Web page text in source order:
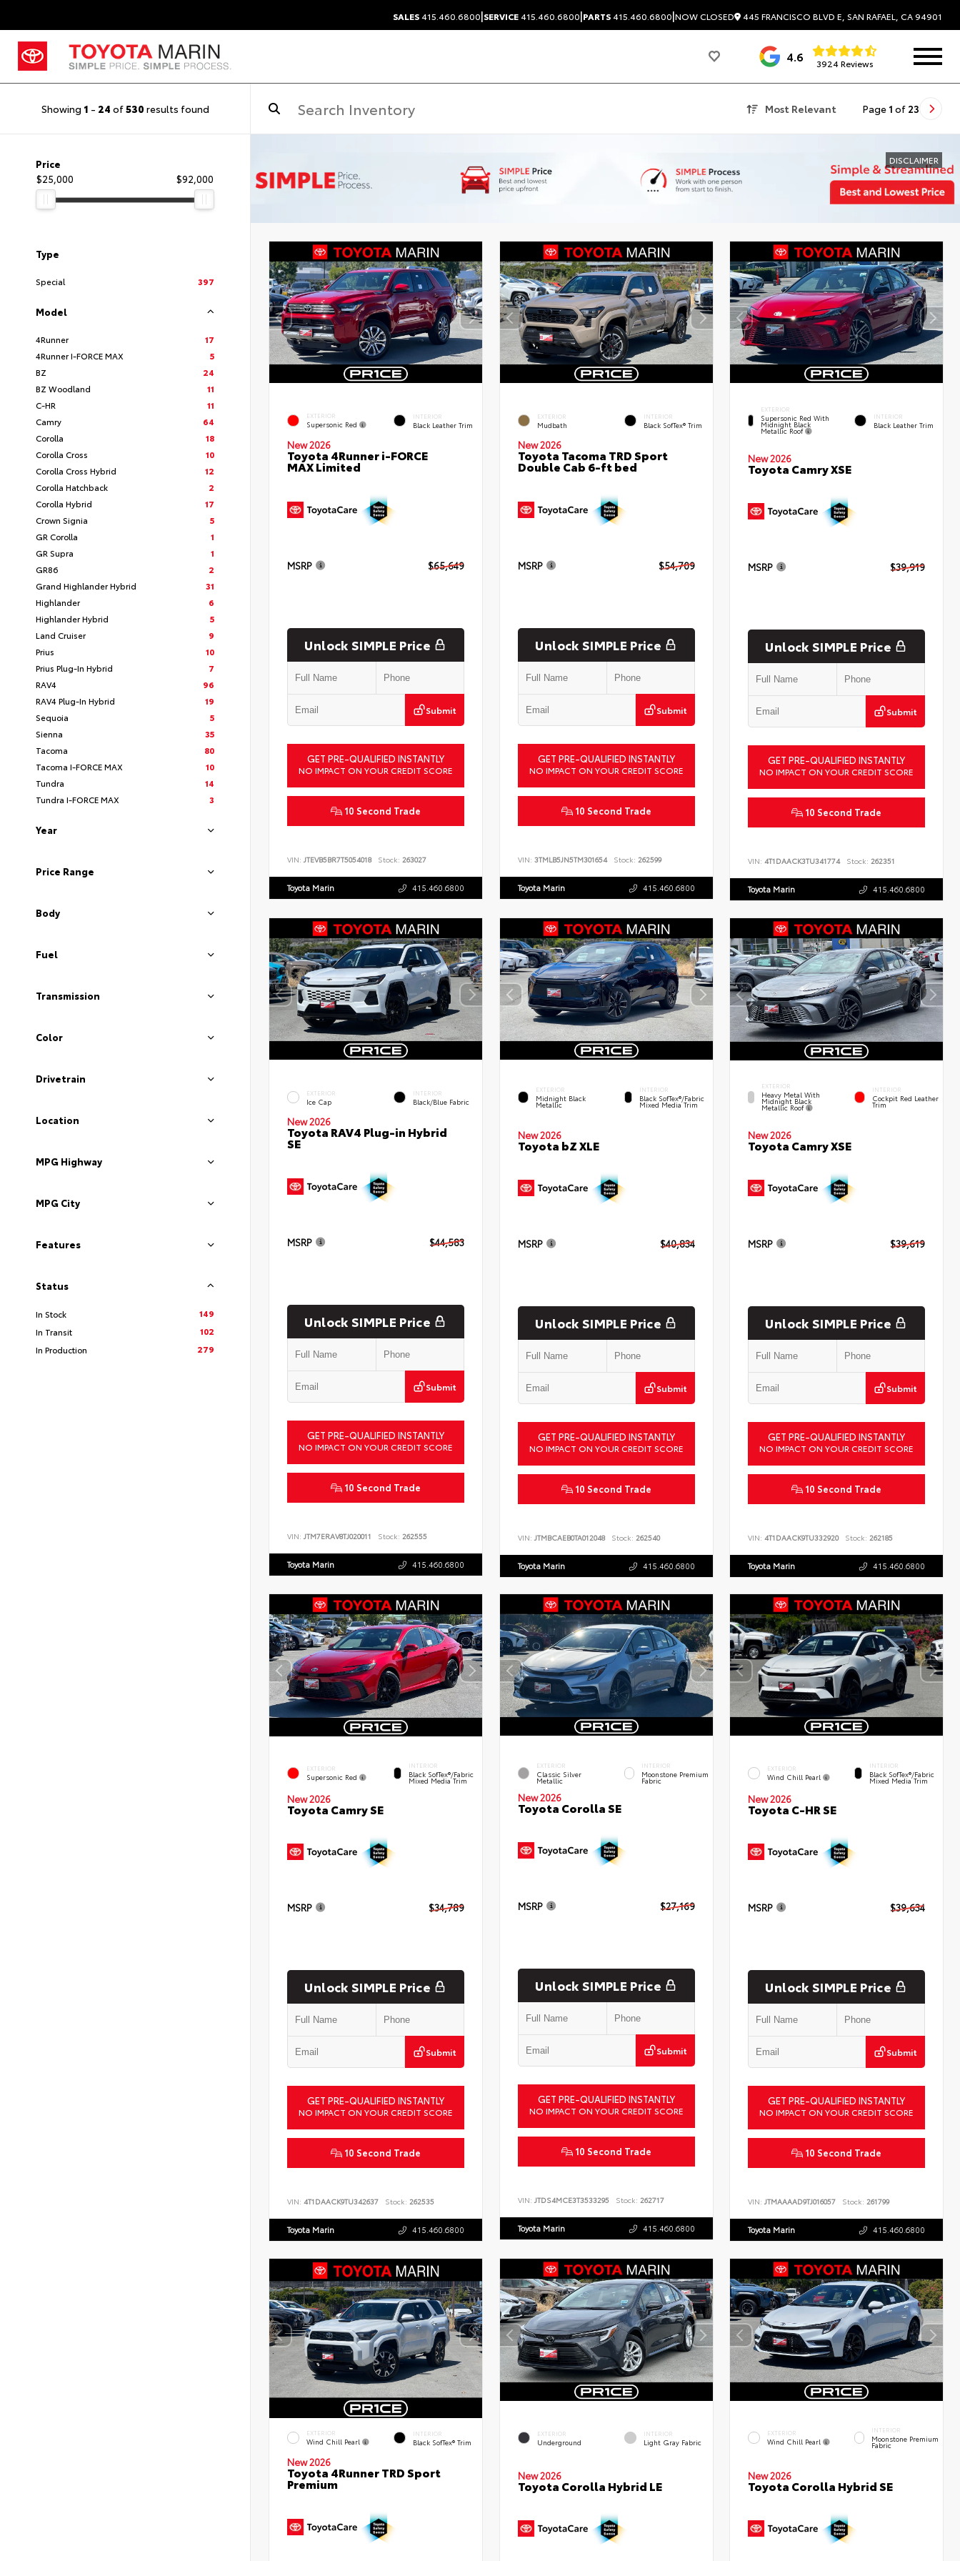
SALES415.460.6800|SERVICE415.460.6800|PARTS415.460.6800|NOW CLOSED 445 FRANCISCO BLVD E, SAN RAFAEL, CA 94901
4.6 3924 Reviews
Showing 1 - 24 of530 results found Most Relevant Page 1 of 23
Price
$25,000
$92,000
Type
Special 397
Model
4Runner
17
4Runner I-FORCE MAX
5
BZ
24
BZ Woodland
11
C-HR
11
Camry
64
Corolla
18
Corolla Cross
10
Corolla Cross Hybrid
12
Corolla Hatchback
2
Corolla Hybrid
17
Crown Signia
5
GR Corolla
1
GR Supra
1
GR86
2
Grand Highlander Hybrid
31
Highlander
6
Highlander Hybrid
5
Land Cruiser
9
Prius
10
Prius Plug-In Hybrid
7
RAV4
96
RAV4 Plug-In Hybrid
19
Sequoia
5
Sienna
35
Tacoma
80
Tacoma I-FORCE MAX
10
Tundra
14
Tundra I-FORCE MAX
3
Year
Price Range
Body
Fuel
Transmission
Color
Drivetrain
Location
MPG Highway
MPG City
Features
Status
In Stock
149
In Transit
102
In Production
279
DISCLAIMER
EXTERIOR
Supersonic Red
INTERIOR
Black Leather Trim
New 2026
Toyota 4Runner i-FORCE
MAX Limited
MSRP $65,649
Unlock SIMPLE Price
Submit
GET PRE-QUALIFIED INSTANTLY
NO IMPACT ON YOUR CREDIT SCORE
10 Second Trade
VIN: JTEVB5BR7T5054018 Stock: 263027
Toyota Marin 415.460.6800
EXTERIOR
Mudbath
INTERIOR
Black SofTex® Trim
New 2026
Toyota Tacoma TRD Sport
Double Cab 6-ft bed
MSRP $54,709
Unlock SIMPLE Price
Submit
GET PRE-QUALIFIED INSTANTLY
NO IMPACT ON YOUR CREDIT SCORE
10 Second Trade
VIN: 3TMLB5JN5TM301654 Stock: 262599
Toyota Marin 415.460.6800
EXTERIOR
Supersonic Red With
Midnight Black
Metallic Roof
INTERIOR
Black Leather Trim
New 2026
Toyota Camry XSE
MSRP $39,919
Unlock SIMPLE Price
Submit
GET PRE-QUALIFIED INSTANTLY
NO IMPACT ON YOUR CREDIT SCORE
10 Second Trade
VIN:4T1DAACK3TU341774 Stock: 262351
Toyota Marin 415.460.6800
EXTERIOR
Ice Cap
INTERIOR
Black/Blue Fabric
New 2026
Toyota RAV4 Plug-in Hybrid
SE
MSRP $44,583
Unlock SIMPLE Price
Submit
GET PRE-QUALIFIED INSTANTLY
NO IMPACT ON YOUR CREDIT SCORE
10 Second Trade
VIN: JTM7ERAV8TJ020011 Stock: 262555
Toyota Marin 415.460.6800
EXTERIOR
Midnight Black
Metallic
INTERIOR
Black SofTex®/fabric
Mixed Media Trim
New 2026
Toyota bZ XLE
MSRP $40,834
Unlock SIMPLE Price
Submit
GET PRE-QUALIFIED INSTANTLY
NO IMPACT ON YOUR CREDIT SCORE
10 Second Trade
VIN: JTMBCAEB0TA012048 Stock: 262540
Toyota Marin 415.460.6800
EXTERIOR
Heavy Metal With
Midnight Black
Metallic Roof
INTERIOR
Cockpit Red Leather
Trim
New 2026
Toyota Camry XSE
MSRP $39,619
Unlock SIMPLE Price
Submit
GET PRE-QUALIFIED INSTANTLY
NO IMPACT ON YOUR CREDIT SCORE
10 Second Trade
VIN:4T1DAACK9TU332920 Stock: 262185
Toyota Marin 415.460.6800
EXTERIOR
Supersonic Red
INTERIOR
Black SofTex®/fabric
Mixed Media Trim
New 2026
Toyota Camry SE
MSRP $34,789
Unlock SIMPLE Price
Submit
GET PRE-QUALIFIED INSTANTLY
NO IMPACT ON YOUR CREDIT SCORE
10 Second Trade
VIN: 4T1DAACK9TU342637 Stock: 262535
Toyota Marin 415.460.6800
EXTERIOR
Classic Silver
Metallic
INTERIOR
Moonstone Premium
Fabric
New 2026
Toyota Corolla SE
MSRP $27,169
Unlock SIMPLE Price
Submit
GET PRE-QUALIFIED INSTANTLY
NO IMPACT ON YOUR CREDIT SCORE
10 Second Trade
VIN: JTDS4MCE3T3533295 Stock: 262717
Toyota Marin 415.460.6800
EXTERIOR
Wind Chill Pearl
INTERIOR
Black SofTex®/fabric
Mixed Media Trim
New 2026
Toyota C-HR SE
MSRP $39,634
Unlock SIMPLE Price
Submit
GET PRE-QUALIFIED INSTANTLY
NO IMPACT ON YOUR CREDIT SCORE
10 Second Trade
VIN:JTMAAAAD9TJ016057 Stock: 261799
Toyota Marin 415.460.6800
EXTERIOR
Wind Chill Pearl
INTERIOR
Black SofTex® Trim
New 2026
Toyota 4Runner TRD Sport
Premium
EXTERIOR
Underground
INTERIOR
Light Gray Fabric
New 2026
Toyota Corolla Hybrid LE
EXTERIOR
Wind Chill Pearl
INTERIOR
Moonstone Premium
Fabric
New 2026
Toyota Corolla Hybrid SE